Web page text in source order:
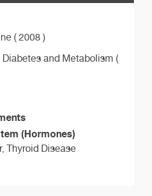
( 2008 )
and Metabolism (
(Hormones)
Thyroid Disease